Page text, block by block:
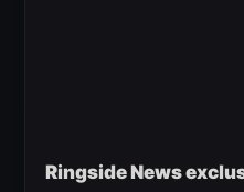
Ringside News